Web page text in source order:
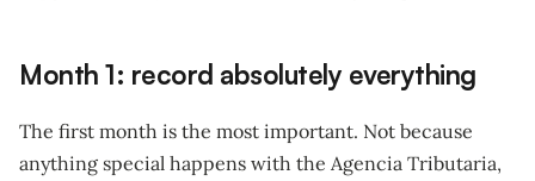
Month 1: record absolutely everything
The first month is the most important. Not because
anything special happens with the Agencia Tributaria,